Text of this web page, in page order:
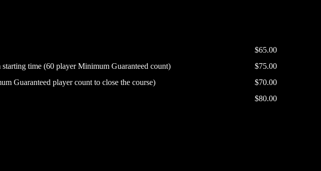
$65.00
time (60 player Minimum Guaranteed count)
$75.00
Guaranteed player count to close the course)
$70.00
$80.00